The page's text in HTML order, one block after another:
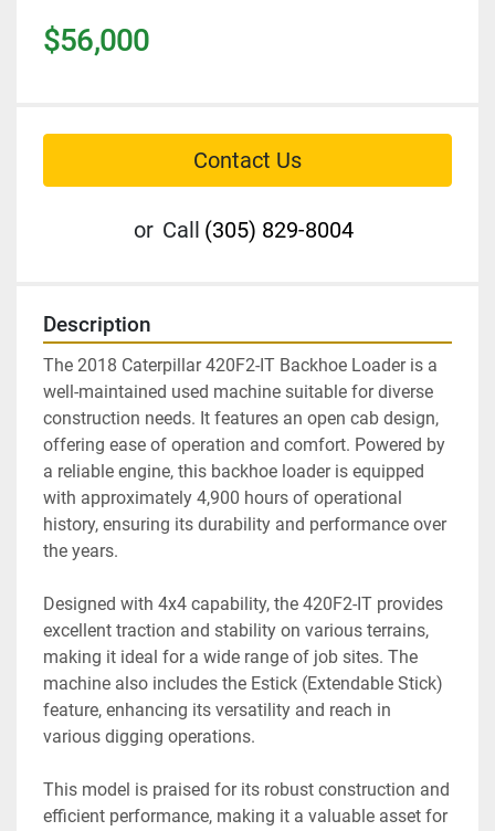
$56,000
Contact Us
or Call (305) 829-8004
Description
The 2018 Caterpillar 420F2-IT Backhoe Loader is a
well-maintained used machine suitable for diverse
construction needs. It features an open cab design,
offering ease of operation and comfort. Powered by
a reliable engine, this backhoe loader is equipped
with approximately 4,900 hours of operational
history, ensuring its durability and performance over
the years.
Designed with 4x4 capability, the 420F2-IT provides
excellent traction and stability on various terrains,
making it ideal for a wide range of job sites. The
machine also includes the Estick (Extendable Stick)
feature, enhancing its versatility and reach in
various digging operations.
This model is praised for its robust construction and
efficient performance, making it a valuable asset for